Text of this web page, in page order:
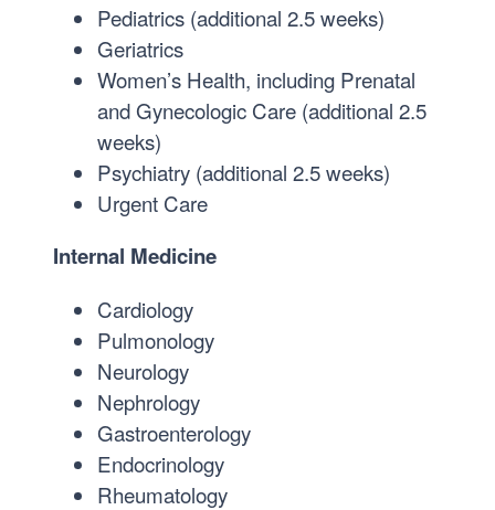
Pediatrics (additional 2.5 weeks)
Geriatrics
Women’s Health, including Prenatal
and Gynecologic Care (additional 2.5
weeks)
Psychiatry (additional 2.5 weeks)
Urgent Care
Internal Medicine
Cardiology
Pulmonology
Neurology
Nephrology
Gastroenterology
Endocrinology
Rheumatology